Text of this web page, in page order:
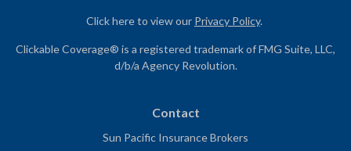
Click here to view our Privacy Policy.
Clickable Coverage® is a registered trademark of FMG Suite, LLC,
d/b/a Agency Revolution.
Contact
Sun Pacific Insurance Brokers